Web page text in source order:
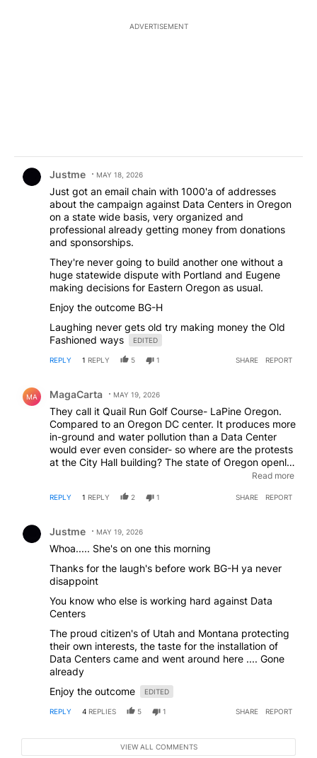
ADVERTISEMENT
Justme MAY 18, 2026
Just got an email chain with 1000'a of addresses
about the campaign against Data Centers in Oregon
on a state wide basis, very organized and
professional already getting money from donations
and sponsorships.
They're never going to build another one without a
huge statewide dispute with Portland and Eugene
making decisions for Eastern Oregon as usual.
Enjoy the outcome BG-H
Laughing never gets old try making money the Old
Fashioned ways
EDITED
REPLY 1 REPLY 5 1 SHARE REPORT
MA MagaCarta MAY 19, 2026
They call it Quail Run Golf Course- LaPine Oregon.
Compared to an Oregon DC center. It produces more
in-ground and water pollution than a Data Center
would ever even consider- so where are the protests
at the City Hall building? The state of Oregon openly
brags about it's ever popular golf industry. Where
2025. That's a whole year! The population of the
somehow connected, use, or store information into a
data center- ON A DAILY BASIS! Get smart- these
projects won't be around forever. Oregon's Democrat
run economy is in shambles- businesses are leaving-
the rich are going elsewhere. Snappy and Kuya
mock West Virginia- they'll take these jobs- these
opportunities- this part of history. Oregon will be left
with wildfires- Kotek- and liberals patting themselves
on the back for saving the spotted owl- only to sit
back and watch the Bard owl move in and... well you
know.
Read more
REPLY 1 REPLY 2 1 SHARE REPORT
Justme MAY 19, 2026
Whoa..... She's on one this morning
Thanks for the laugh's before work BG-H ya never
disappoint
You know who else is working hard against Data
Centers
The proud citizen's of Utah and Montana protecting
their own interests, the taste for the installation of
Data Centers came and went around here .... Gone
already
Enjoy the outcome
EDITED
REPLY 4 REPLIES 5 1 SHARE REPORT
VIEW ALL COMMENTS